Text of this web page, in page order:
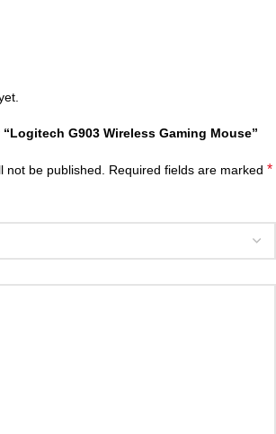
G903 Wireless Gaming Mouse”
not be published. Required fields are marked *